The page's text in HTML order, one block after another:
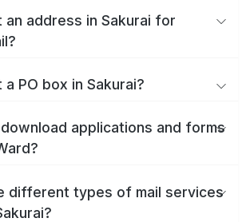
an address in Sakurai for
PO box in Sakurai?
applications and forms
different types of mail services